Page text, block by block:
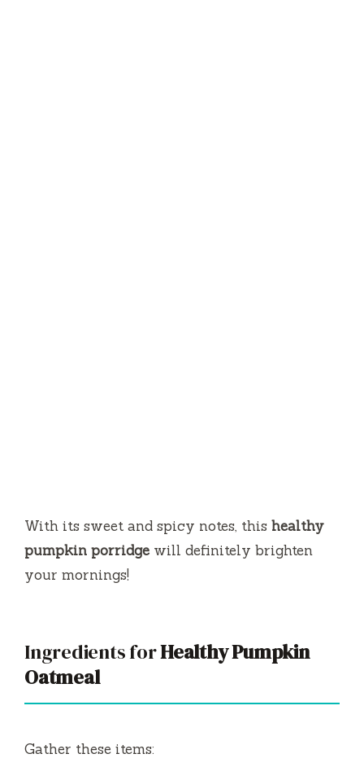
With its sweet and spicy notes, this healthy
pumpkin porridge will definitely brighten
your mornings!
Ingredients forHealthy Pumpkin
Oatmeal
Gather these items: